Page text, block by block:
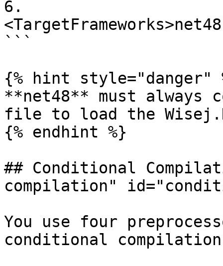
6.
```
{% hint style="danger"
**net48** must
file to load the
{% endhint %}
## Conditional
compilation"
You use four
conditional